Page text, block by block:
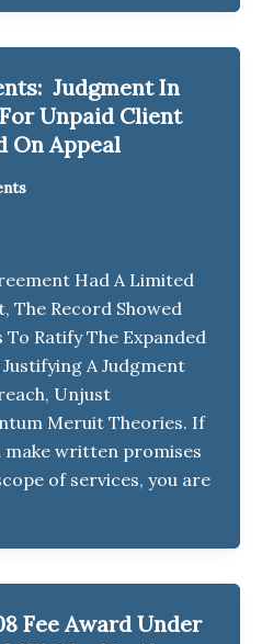
Judgment In
Unpaid Client
On Appeal
Had A Limited
The Record Showed
Ratify The Expanded
A Judgment
Unjust
Meruit Theories. If
make written promises
of services, you are
Fee Award Under